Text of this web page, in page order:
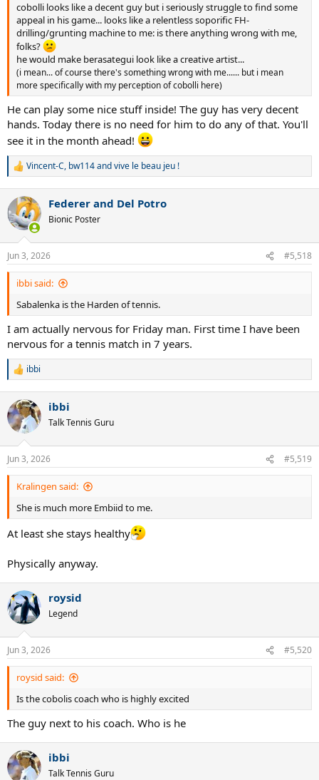
cobolli looks like a decent guy but i seriously struggle to find some
appeal in his game... looks like a relentless soporific FH-
drilling/grunting machine to me: is there anything wrong with me,
folks?
he would make berasategui look like a creative artist...
(i mean... of course there's something wrong with me...... but i mean
more specifically with my perception of cobolli here)
He can play some nice stuff inside! The guy has very decent
hands. Today there is no need for him to do any of that. You'll
see it in the month ahead!
R
c
t
i
s
:
Vincent-C, bw114andvive le beau jeu !
Federer and Del Potro
Bionic Poster
Jun 3, 2026 #5,518
ibbi said:
Sabalenka is the Harden of tennis.
I am actually nervous for Friday man. First time I have been
nervous for a tennis match in 7 years.
R
c
t
i
s
:
ibbi
ibbi
Talk Tennis Guru
Jun 3, 2026 #5,519
Kralingen said:
She is much more Embiid to me.
At least she stays healthy
Physically anyway.
roysid
Legend
Jun 3, 2026 #5,520
roysid said:
Is the cobolis coach who is highly excited
The guy next to his coach. Who is he
ibbi
Talk Tennis Guru